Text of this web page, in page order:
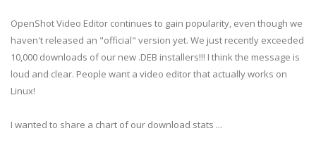
OpenShot Video Editor continues to gain popularity, even though we
haven't released an "official" version yet. We just recently exceeded
10,000 downloads of our new .DEB installers!!! I think the message is
loud and clear. People want a video editor that actually works on
Linux!
I wanted to share a chart of our download stats ...